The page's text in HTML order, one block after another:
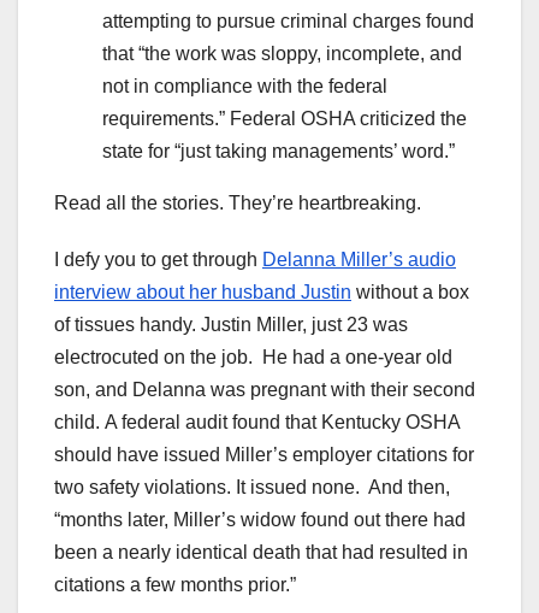
attempting to pursue criminal charges found
that “the work was sloppy, incomplete, and
not in compliance with the federal
requirements.” Federal OSHA criticized the
state for “just taking managements’ word.”
Read all the stories. They’re heartbreaking.
I defy you to get through Delanna Miller’s audio
interview about her husband Justin without a box
of tissues handy. Justin Miller, just 23 was
electrocuted on the job. He had a one-year old
son, and Delanna was pregnant with their second
child. A federal audit found that Kentucky OSHA
should have issued Miller’s employer citations for
two safety violations. It issued none. And then,
“months later, Miller’s widow found out there had
been a nearly identical death that had resulted in
citations a few months prior.”